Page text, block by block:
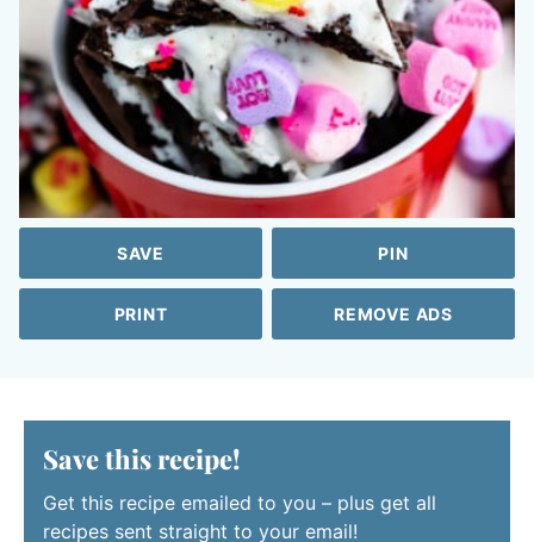
SAVE PIN
PRINT REMOVE ADS
Save this recipe!
Get this recipe emailed to you – plus get all
recipes sent straight to your email!